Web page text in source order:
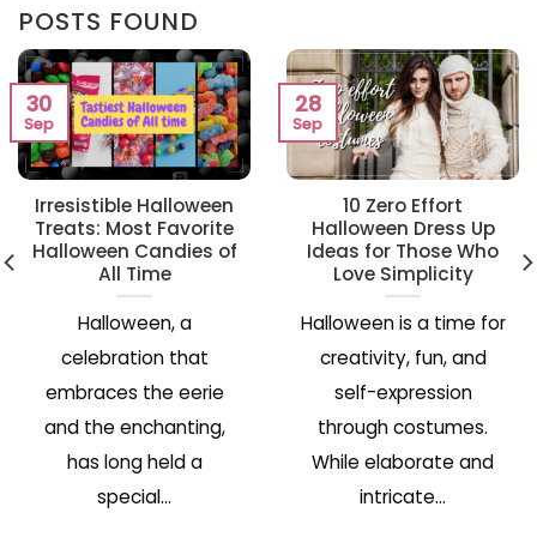
POSTS FOUND
Irresistible Halloween
Treats: Most Favorite
Halloween Candies of
All Time
Halloween, a
celebration that
embraces the eerie
and the enchanting,
has long held a
special...
30
Sep
10 Zero Effort
Halloween Dress Up
Ideas for Those Who
Love Simplicity
Halloween is a time for
creativity, fun, and
self-expression
through costumes.
While elaborate and
intricate...
28
Sep